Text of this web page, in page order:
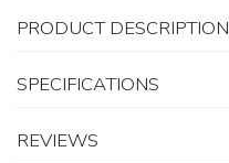
PRODUCT DESCRIPTION
SPECIFICATIONS
REVIEWS